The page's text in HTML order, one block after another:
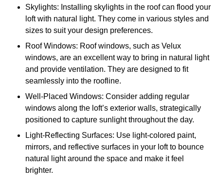
Skylights: Installing skylights in the roof can flood your
loft with natural light. They come in various styles and
sizes to suit your design preferences.
Roof Windows: Roof windows, such as Velux
windows, are an excellent way to bring in natural light
and provide ventilation. They are designed to fit
seamlessly into the roofline.
Well-Placed Windows: Consider adding regular
windows along the loft’s exterior walls, strategically
positioned to capture sunlight throughout the day.
Light-Reflecting Surfaces: Use light-colored paint,
mirrors, and reflective surfaces in your loft to bounce
natural light around the space and make it feel
brighter.